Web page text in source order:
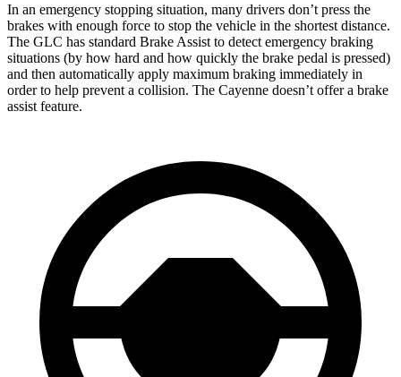
In an emergency stopping situation, many drivers don’t press the
brakes with enough force to stop the vehicle in the shortest distance.
The GLC has standard Brake Assist to detect emergency braking
situations (by how hard and how quickly the brake pedal is pressed)
and then automatically apply maximum braking immediately in
order to help prevent a collision. The Cayenne doesn’t offer a brake
assist feature.